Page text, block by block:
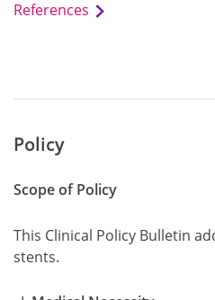
References
Policy
Scope of Policy
This Clinical Policy Bulletin
stents.